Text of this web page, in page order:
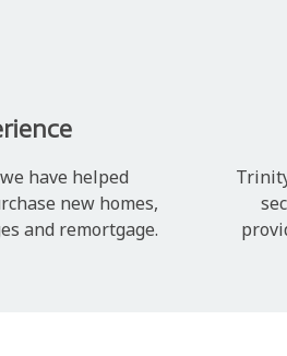
have helped
new homes,
and remortgage.